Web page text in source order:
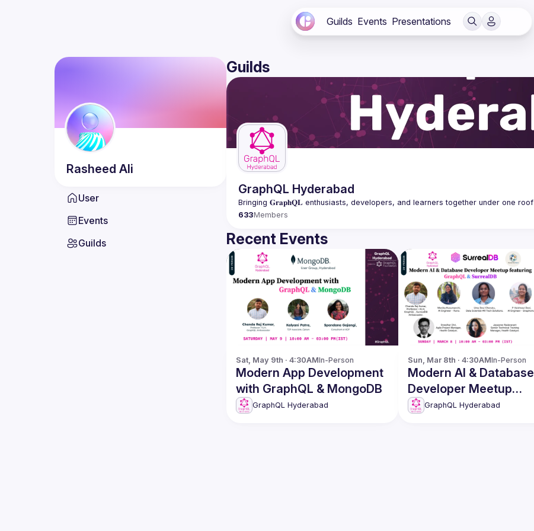
Guilds Events Presentations
Rasheed Ali
User
Events
Guilds
Guilds
GraphQL Hyderabad
633Members
Recent Events
Sat, May 9th · 4:30AMIn-Person
Modern App Development
with GraphQL & MongoDB
GraphQL Hyderabad
Sun, Mar 8th · 4:30AMIn-Person
Modern AI & Database
Developer Meetup
featuring GraphQL &
GraphQL Hyderabad